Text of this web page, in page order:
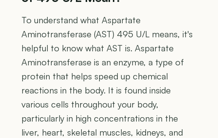
To understand what Aspartate
Aminotransferase (AST) 495 U/L means, it's
helpful to know what AST is. Aspartate
Aminotransferase is an enzyme, a type of
protein that helps speed up chemical
reactions in the body. It is found inside
various cells throughout your body,
particularly in high concentrations in the
liver, heart, skeletal muscles, kidneys, and